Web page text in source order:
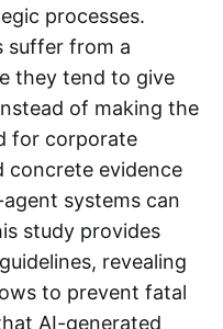
processes.
suffer from a
they tend to give
of making the
for corporate
concrete evidence
systems can
study provides
revealing
to prevent fatal
AI-generated